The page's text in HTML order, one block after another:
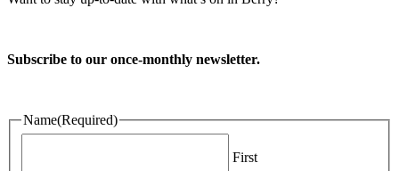
Subscribe to our once-monthly newsletter.
Name(Required)
First